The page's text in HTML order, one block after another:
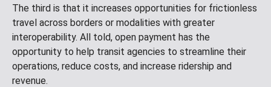
The third is that it increases opportunities for frictionless
travel across borders or modalities with greater
interoperability. All told, open payment has the
opportunity to help transit agencies to streamline their
operations, reduce costs, and increase ridership and
revenue.